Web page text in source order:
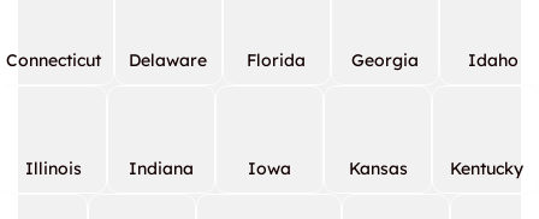
Connecticut Delaware Florida Georgia Idaho
Illinois Indiana Iowa Kansas Kentucky